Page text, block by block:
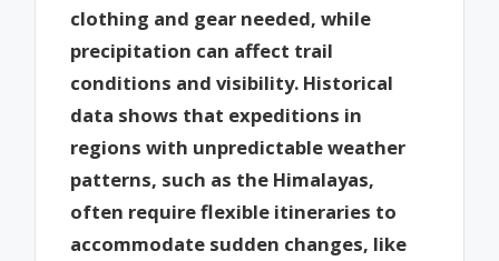
clothing and gear needed, while
precipitation can affect trail
conditions and visibility. Historical
data shows that expeditions in
regions with unpredictable weather
patterns, such as the Himalayas,
often require flexible itineraries to
accommodate sudden changes, like